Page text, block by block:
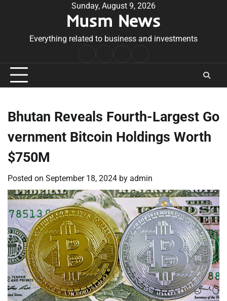
Sunday, August 9, 2026
Musm News
Everything related to business and investments
Conditions
Bhutan Reveals Fourth-Largest Go
vernment Bitcoin Holdings Worth
$750M
Posted on September 18, 2024 by admin